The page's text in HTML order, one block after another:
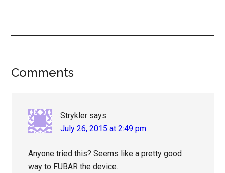
Reader
Comments
Strykler says
July 26, 2015 at 2:49 pm
Anyone tried this? Seems like a pretty good
way to FUBAR the device.